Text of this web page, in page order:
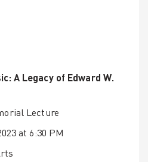
A Legacy of Edward W.
Lecture
at 6:30 PM